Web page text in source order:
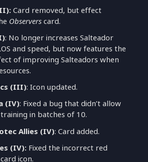
Card removed, but effect
Observerscard.
: No longer increases Salteador
and speed, but now features the
of improving Salteadors when
(III): Icon updated.
(IV): Fixed a bug that didn’t allow
in batches of 10.
Allies (IV): Card added.
(IV): Fixed the incorrect red
icon.